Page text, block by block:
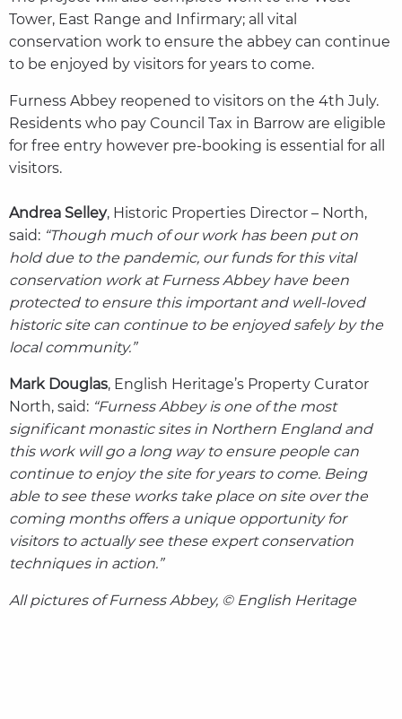
Tower, East Range and Infirmary; all vital
conservation work to ensure the abbey can continue
to be enjoyed by visitors for years to come.
Furness Abbey reopened to visitors on the 4th July.
Residents who pay Council Tax in Barrow are eligible
for free entry however pre-booking is essential for all
visitors.
Andrea Selley, Historic Properties Director – North,
said: “Though much of our work has been put on
hold due to the pandemic, our funds for this vital
conservation work at Furness Abbey have been
protected to ensure this important and well-loved
historic site can continue to be enjoyed safely by the
local community.”
Mark Douglas, English Heritage’s Property Curator
North, said:“Furness Abbey is one of the most
significant monastic sites in Northern England and
this work will go a long way to ensure people can
continue to enjoy the site for years to come. Being
able to see these works take place on site over the
coming months offers a unique opportunity for
visitors to actually see these expert conservation
techniques in action.”
All pictures of Furness Abbey, © English Heritage